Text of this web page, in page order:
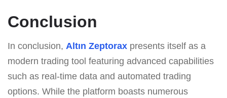
Conclusion
In conclusion, Altın Zeptorax presents itself as a
modern trading tool featuring advanced capabilities
such as real-time data and automated trading
options. While the platform boasts numerous